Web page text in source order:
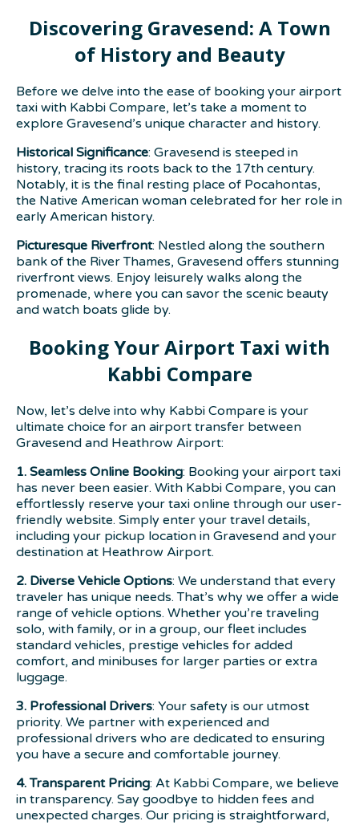
Discovering Gravesend: A Town
of History and Beauty
Before we delve into the ease of booking your airport
taxi with Kabbi Compare, let’s take a moment to
explore Gravesend’s unique character and history.
Historical Significance: Gravesend is steeped in
history, tracing its roots back to the 17th century.
Notably, it is the final resting place of Pocahontas,
the Native American woman celebrated for her role in
early American history.
Picturesque Riverfront: Nestled along the southern
bank of the River Thames, Gravesend offers stunning
riverfront views. Enjoy leisurely walks along the
promenade, where you can savor the scenic beauty
and watch boats glide by.
Booking Your Airport Taxi with
Kabbi Compare
Now, let’s delve into why Kabbi Compare is your
ultimate choice for an airport transfer between
Gravesend and Heathrow Airport:
1. Seamless Online Booking: Booking your airport taxi
has never been easier. With Kabbi Compare, you can
effortlessly reserve your taxi online through our user-
friendly website. Simply enter your travel details,
including your pickup location in Gravesend and your
destination at Heathrow Airport.
2. Diverse Vehicle Options: We understand that every
traveler has unique needs. That’s why we offer a wide
range of vehicle options. Whether you’re traveling
solo, with family, or in a group, our fleet includes
standard vehicles, prestige vehicles for added
comfort, and minibuses for larger parties or extra
luggage.
3. Professional Drivers: Your safety is our utmost
priority. We partner with experienced and
professional drivers who are dedicated to ensuring
you have a secure and comfortable journey.
4. Transparent Pricing: At Kabbi Compare, we believe
in transparency. Say goodbye to hidden fees and
unexpected charges. Our pricing is straightforward,